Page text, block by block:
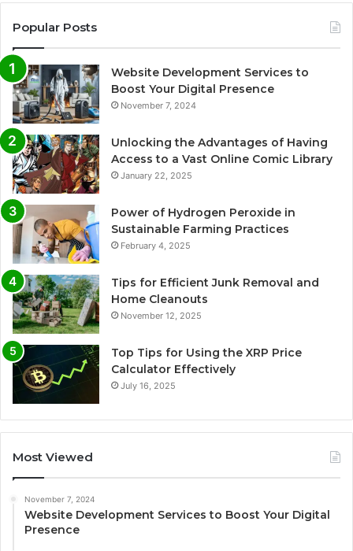
Popular Posts
Website Development Services to
Boost Your Digital Presence
November 7, 2024
Unlocking the Advantages of Having
Access to a Vast Online Comic Library
January 22, 2025
Power of Hydrogen Peroxide in
Sustainable Farming Practices
February 4, 2025
Tips for Efficient Junk Removal and
Home Cleanouts
November 12, 2025
Top Tips for Using the XRP Price
Calculator Effectively
July 16, 2025
Most Viewed
November 7, 2024
Website Development Services to Boost Your Digital
Presence